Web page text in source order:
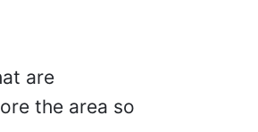
are
the area so